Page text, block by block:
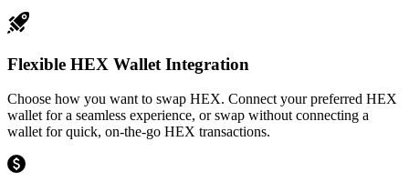
Flexible HEX Wallet Integration
Choose how you want to swap HEX. Connect your preferred HEX
wallet for a seamless experience, or swap without connecting a
wallet for quick, on-the-go HEX transactions.